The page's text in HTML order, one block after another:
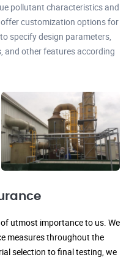
pollutant characteristics and
customization options for
specify design parameters,
and other features according
utmost importance to us. We
measures throughout the
selection to final testing, we